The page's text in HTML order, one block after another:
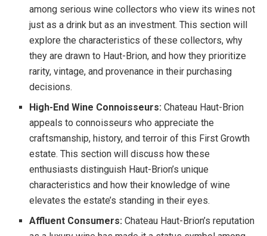
among serious wine collectors who view its wines not
just as a drink but as an investment. This section will
explore the characteristics of these collectors, why
they are drawn to Haut-Brion, and how they prioritize
rarity, vintage, and provenance in their purchasing
decisions.
High-End Wine Connoisseurs: Chateau Haut-Brion
appeals to connoisseurs who appreciate the
craftsmanship, history, and terroir of this First Growth
estate. This section will discuss how these
enthusiasts distinguish Haut-Brion’s unique
characteristics and how their knowledge of wine
elevates the estate’s standing in their eyes.
Affluent Consumers: Chateau Haut-Brion’s reputation